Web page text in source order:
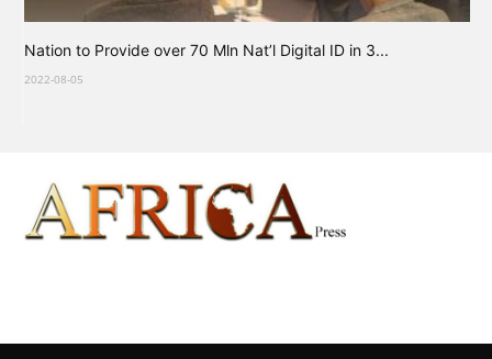
Nation to Provide over 70 Mln Nat’l Digital ID in 3...
2022-08-05